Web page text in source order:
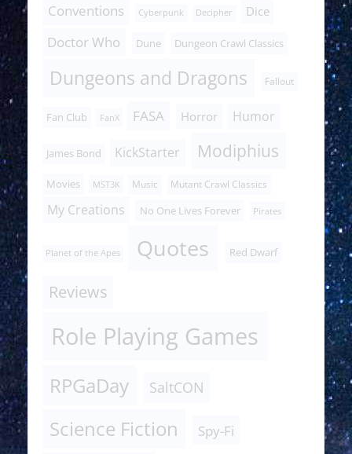
Conventions Cyberpunk Decipher Dice
Doctor Who Dune Dungeon Crawl Classics
Dungeons and Dragons Fallout
Fan Club FanX FASA Horror Humor
James Bond KickStarter Modiphius
Movies MST3K Music Mutant Crawl Classics
My Creations No One Lives Forever Pirates
Planet of the Apes Quotes Red Dwarf
Reviews
Role Playing Games
RPGaDay SaltCON
Science Fiction Spy-Fi